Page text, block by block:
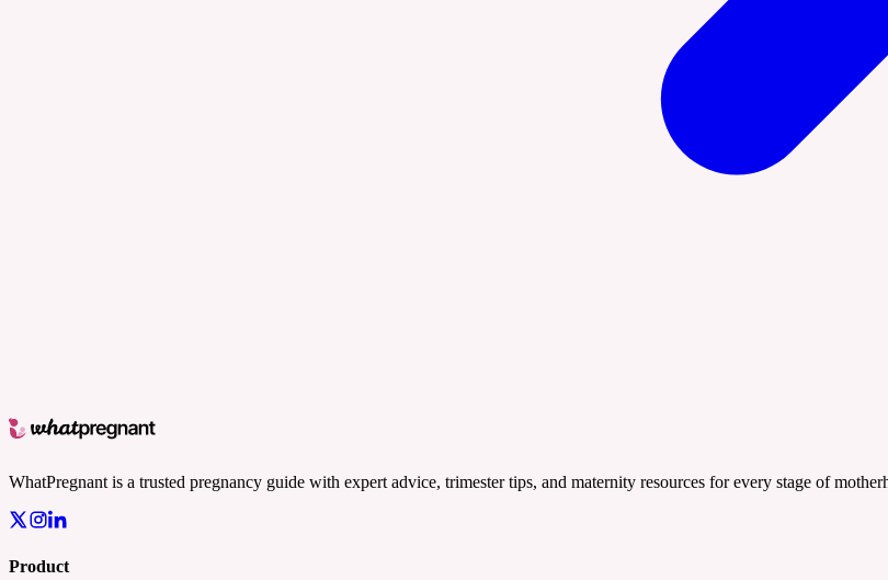
WhatPregnant is a trusted pregnancy guide with expert advice, trimester tips, and maternity resources for every stage of
Product